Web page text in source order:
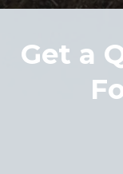
Get a